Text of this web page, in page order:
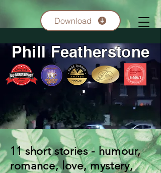
Phill Featherstone
Download
11 short stories - humour,
romance, love, mystery,